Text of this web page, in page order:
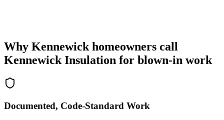
Why Kennewick homeowners call
Kennewick Insulation for blown-in work
Documented, Code-Standard Work